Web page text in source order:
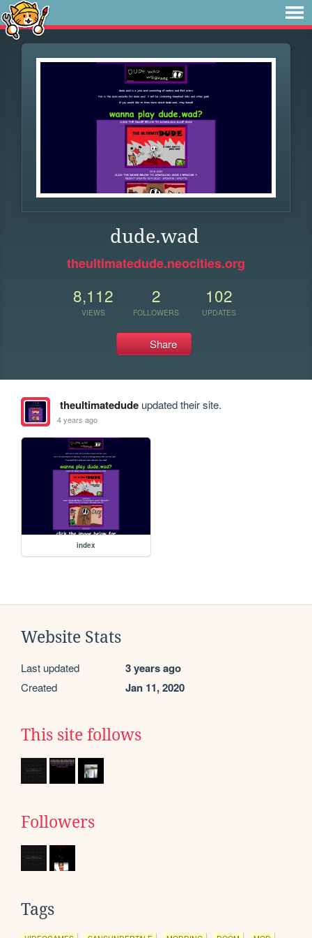
dude.wad
theultimatedude.neocities.org
8,112
VIEWS
2
FOLLOWERS
102
UPDATES
Share
theultimatedudeupdated their site.
4 years ago
index
Website Stats
Last updated 3 years ago
Created Jan 11, 2020
This site follows
Followers
Tags